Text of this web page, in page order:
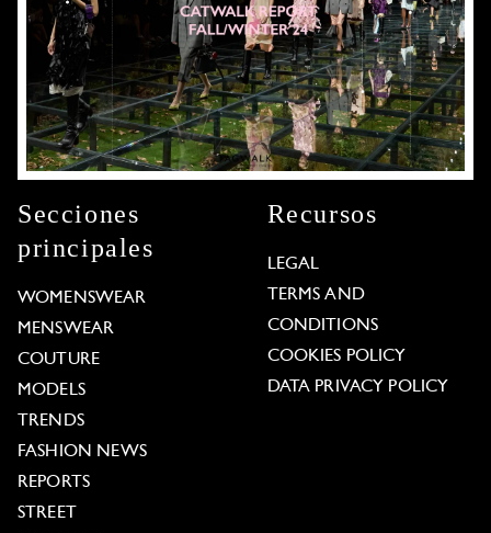
Secciones
principales
WOMENSWEAR
MENSWEAR
COUTURE
MODELS
TRENDS
FASHION NEWS
REPORTS
STREET
Recursos
LEGAL
TERMS AND
CONDITIONS
COOKIES POLICY
DATA PRIVACY POLICY